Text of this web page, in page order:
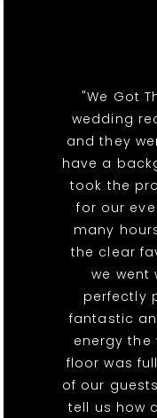
"We Got
wedding
and they
have a
took the
for our
many
the clear
we went
perfectly
fantastic
energy the
floor was
of our
tell us how